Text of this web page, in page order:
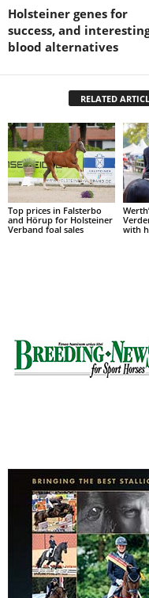
Holsteiner genes for
success, and
blood alternatives
RELATED
Top prices in Falsterbo
and Hörup for Holsteiner
Verband foal sales
with